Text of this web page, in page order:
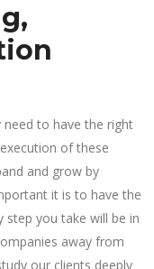
to have the right
of these
and grow by
it is to have the
step you take will be in
away from
our clients deeply